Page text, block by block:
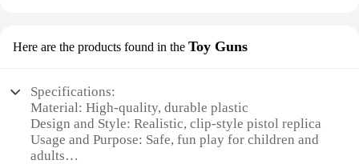
Here are the products found in the Toy Guns
Specifications:
Material: High-quality, durable plastic
Design and Style: Realistic, clip-style pistol replica
Usage and Purpose: Safe, fun play for children and
adults